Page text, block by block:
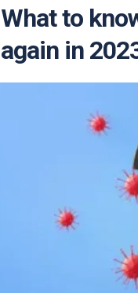
What to
again in